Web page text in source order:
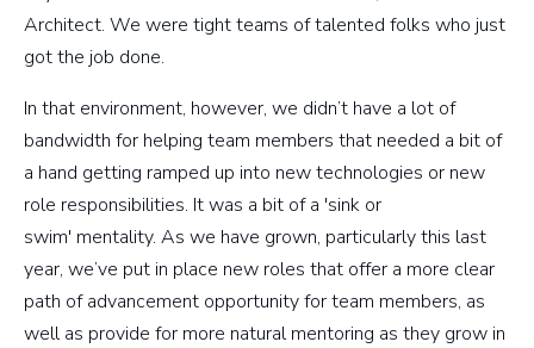
Architect. We were tight teams of talented folks who just
got the job done.
In that environment, however, we didn’t have a lot of
bandwidth for helping team members that needed a bit of
a hand getting ramped up into new technologies or new
role responsibilities. It was a bit of a 'sink or
swim' mentality. As we have grown, particularly this last
year, we’ve put in place new roles that offer a more clear
path of advancement opportunity for team members, as
well as provide for more natural mentoring as they grow in